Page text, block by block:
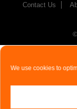
We use cookies to
Contact Us